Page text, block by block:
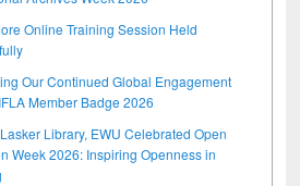
Online Training Session Held
Our Continued Global Engagement
Member Badge 2026
Library, EWU Celebrated Open
Week 2026: Inspiring Openness in